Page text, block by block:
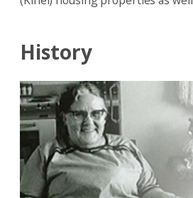
History